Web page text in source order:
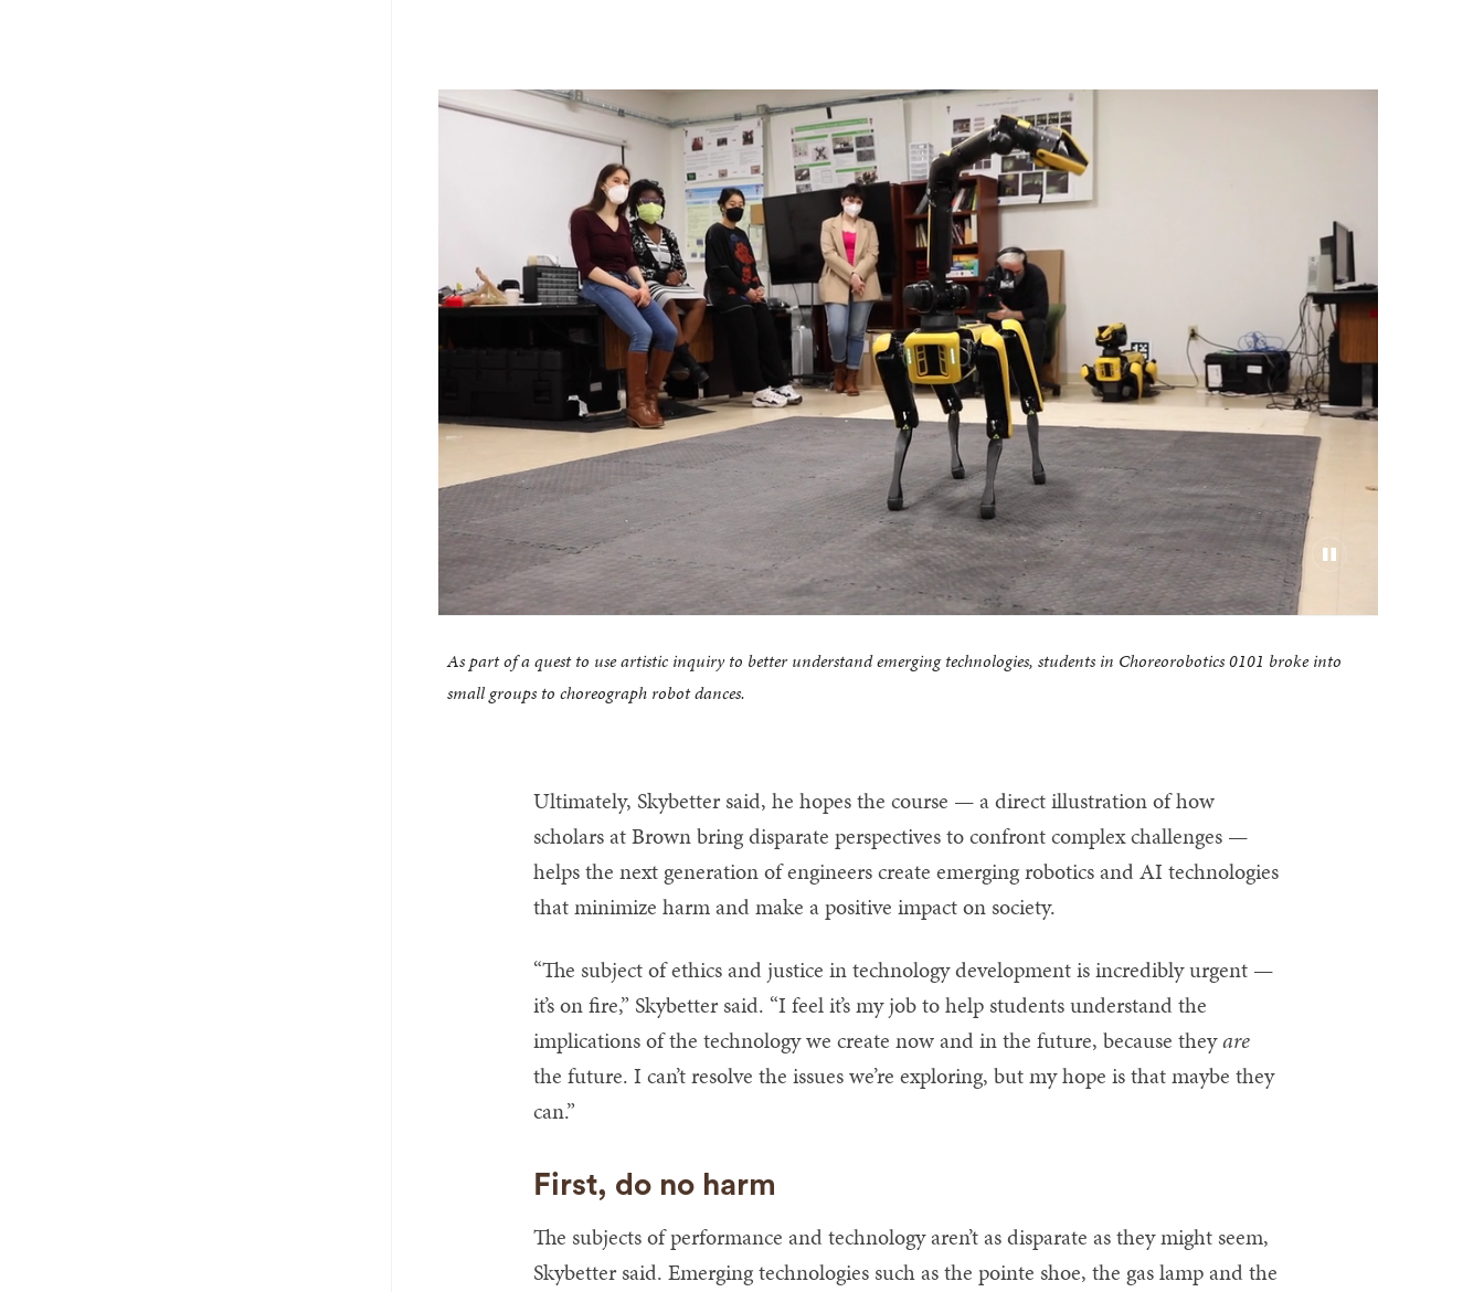
As part of a quest to use artistic inquiry to better understand emerging technologies, students in Choreorobotics 0101 broke into
small groups to choreograph robot dances.
Ultimately, Skybetter said, he hopes the course — a direct illustration of how
scholars at Brown bring disparate perspectives to confront complex challenges —
helps the next generation of engineers create emerging robotics and AI technologies
that minimize harm and make a positive impact on society.
“The subject of ethics and justice in technology development is incredibly urgent —
it’s on fire,” Skybetter said. “I feel it’s my job to help students understand the
implications of the technology we create now and in the future, because theyare
the future. I can’t resolve the issues we’re exploring, but my hope is that maybe they
can.”
First, do no harm
The subjects of performance and technology aren’t as disparate as they might seem,
Skybetter said. Emerging technologies such as the pointe shoe, the gas lamp and the